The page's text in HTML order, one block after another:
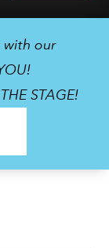
with our
STAGE!